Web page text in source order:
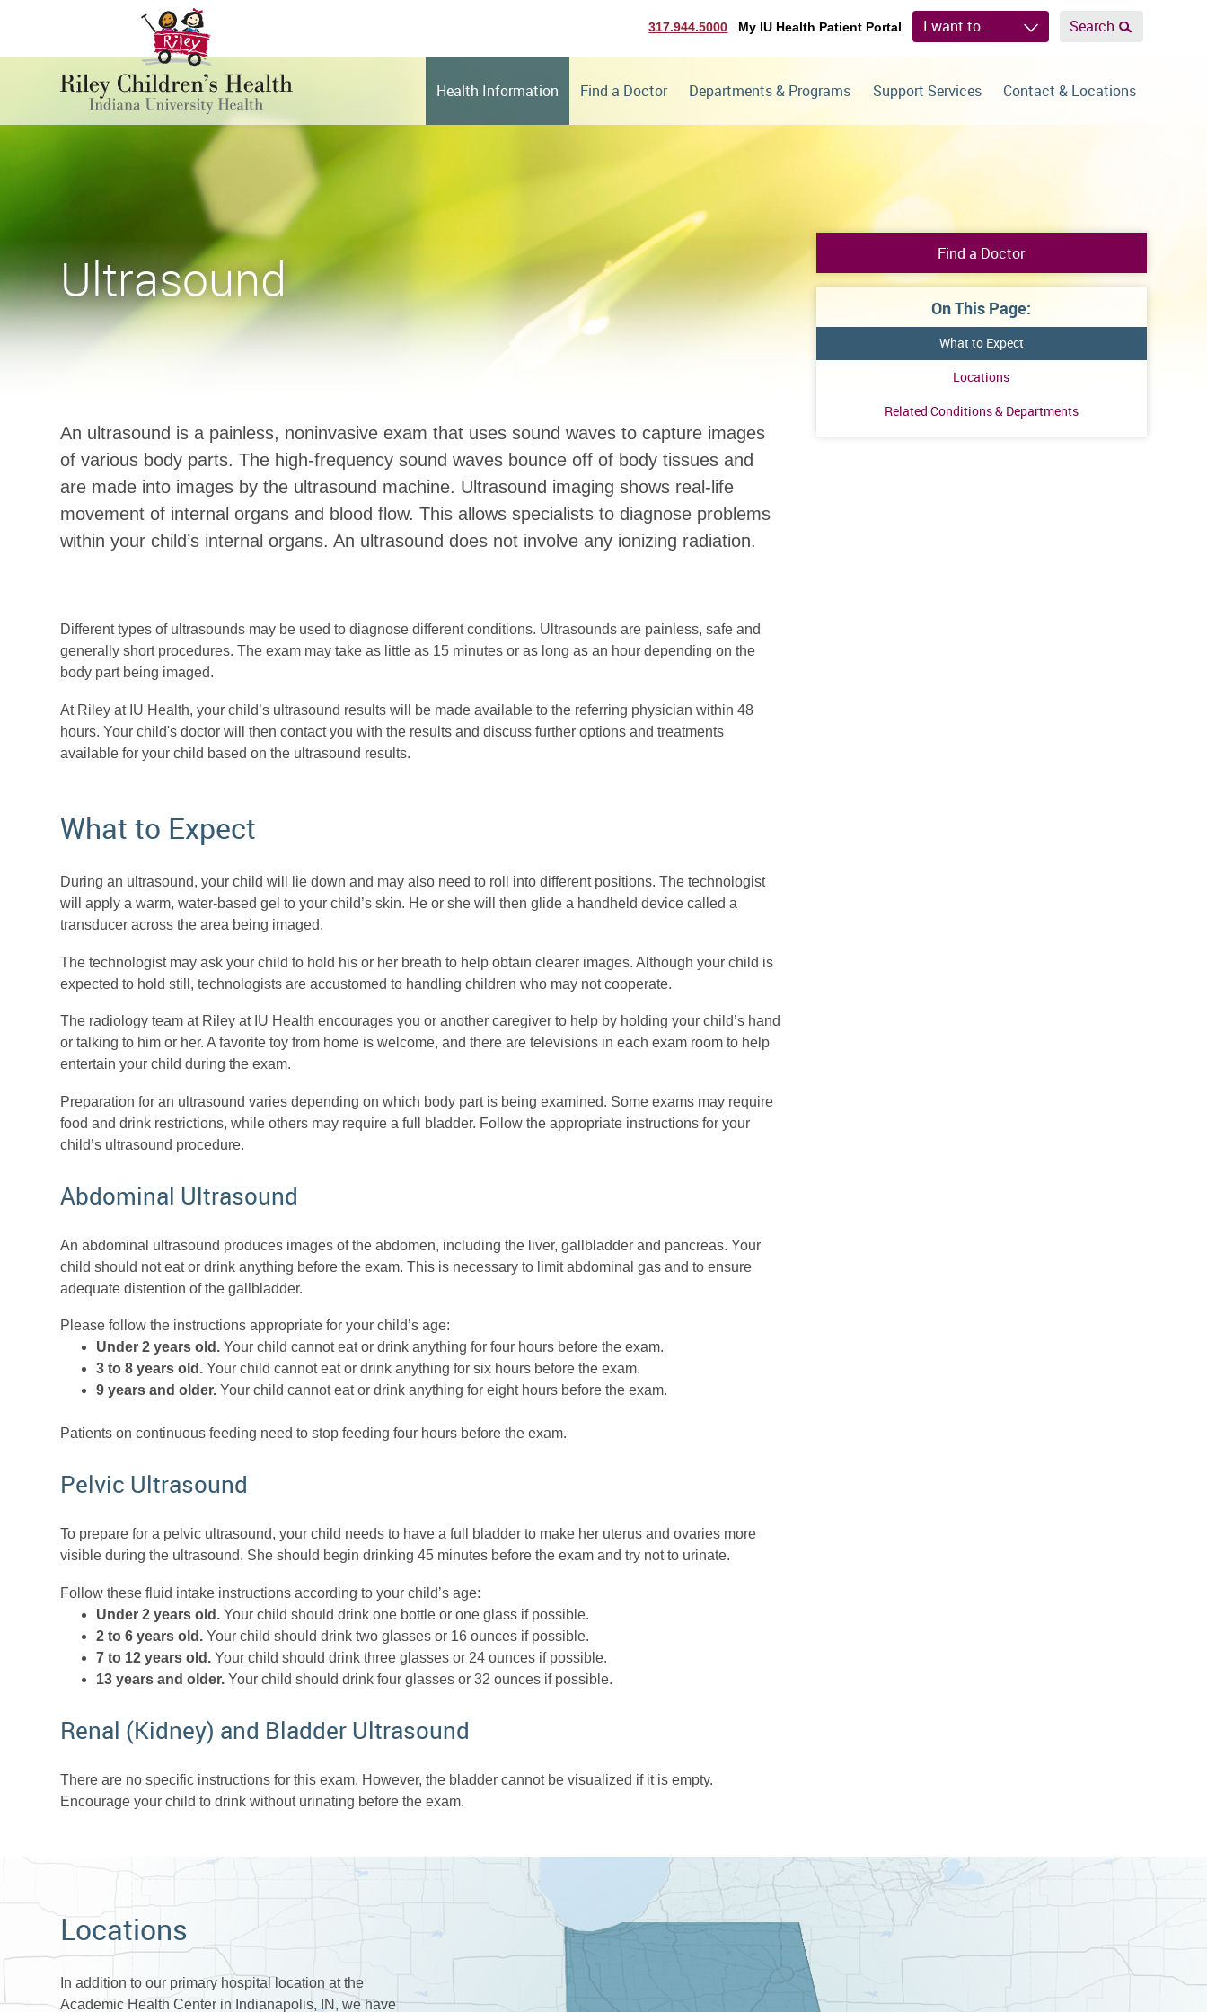
317.944.5000 My IU Health Patient Portal I want to... Search
Health Information Find a Doctor Departments & Programs Support Services Contact & Locations
Ultrasound Find a Doctor
On This Page:
What to Expect
Locations
Related Conditions & Departments
An ultrasound is a painless, noninvasive exam that uses sound waves to capture images
of various body parts. The high-frequency sound waves bounce off of body tissues and
are made into images by the ultrasound machine. Ultrasound imaging shows real-life
movement of internal organs and blood flow. This allows specialists to diagnose problems
within your child’s internal organs. An ultrasound does not involve any ionizing radiation.
Different types of ultrasounds may be used to diagnose different conditions. Ultrasounds are painless, safe and
generally short procedures. The exam may take as little as 15 minutes or as long as an hour depending on the
body part being imaged.
At Riley at IU Health, your child’s ultrasound results will be made available to the referring physician within 48
hours. Your child's doctor will then contact you with the results and discuss further options and treatments
available for your child based on the ultrasound results.
What to Expect
During an ultrasound, your child will lie down and may also need to roll into different positions. The technologist
will apply a warm, water-based gel to your child’s skin. He or she will then glide a handheld device called a
transducer across the area being imaged.
The technologist may ask your child to hold his or her breath to help obtain clearer images. Although your child is
expected to hold still, technologists are accustomed to handling children who may not cooperate.
The radiology team at Riley at IU Health encourages you or another caregiver to help by holding your child’s hand
or talking to him or her. A favorite toy from home is welcome, and there are televisions in each exam room to help
entertain your child during the exam.
Preparation for an ultrasound varies depending on which body part is being examined. Some exams may require
food and drink restrictions, while others may require a full bladder. Follow the appropriate instructions for your
child’s ultrasound procedure.
Abdominal Ultrasound
An abdominal ultrasound produces images of the abdomen, including the liver, gallbladder and pancreas. Your
child should not eat or drink anything before the exam. This is necessary to limit abdominal gas and to ensure
adequate distention of the gallbladder.
Please follow the instructions appropriate for your child’s age:
Under 2 years old. Your child cannot eat or drink anything for four hours before the exam.
3 to 8 years old. Your child cannot eat or drink anything for six hours before the exam.
9 years and older. Your child cannot eat or drink anything for eight hours before the exam.
Patients on continuous feeding need to stop feeding four hours before the exam.
Pelvic Ultrasound
To prepare for a pelvic ultrasound, your child needs to have a full bladder to make her uterus and ovaries more
visible during the ultrasound. She should begin drinking 45 minutes before the exam and try not to urinate.
Follow these fluid intake instructions according to your child’s age:
Under 2 years old.Your child should drink one bottle or one glass if possible.
2 to 6 years old.Your child should drink two glasses or 16 ounces if possible.
7 to 12 years old.Your child should drink three glasses or 24 ounces if possible.
13 years and older.Your child should drink four glasses or 32 ounces if possible.
Renal (Kidney) and Bladder Ultrasound
There are no specific instructions for this exam. However, the bladder cannot be visualized if it is empty.
Encourage your child to drink without urinating before the exam.
Locations
In addition to our primary hospital location at the
Academic Health Center in Indianapolis, IN, we have